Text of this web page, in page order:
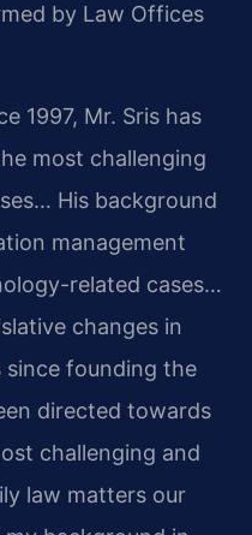
by Law Offices
1997, Mr. Sris has
most challenging
His background
management
related cases…
changes in
founding the
directed towards
challenging and
law matters our